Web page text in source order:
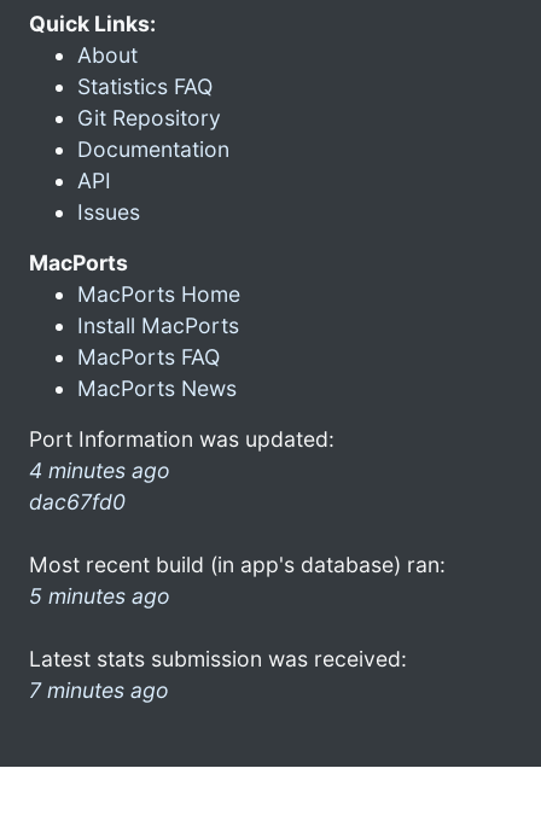
Quick Links:
About
Statistics FAQ
Git Repository
Documentation
API
Issues
MacPorts
MacPorts Home
Install MacPorts
MacPorts FAQ
MacPorts News
Port Information was updated:
4 minutes ago
dac67fd0
Most recent build (in app's database) ran:
5 minutes ago
Latest stats submission was received:
7 minutes ago